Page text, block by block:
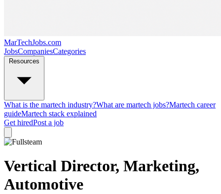
MarTechJobs.com
JobsCompaniesCategories
What is the martech industry?What are martech jobs?Martech career
guideMartech stack explained
Get hiredPost a job
Vertical Director, Marketing,
Automotive